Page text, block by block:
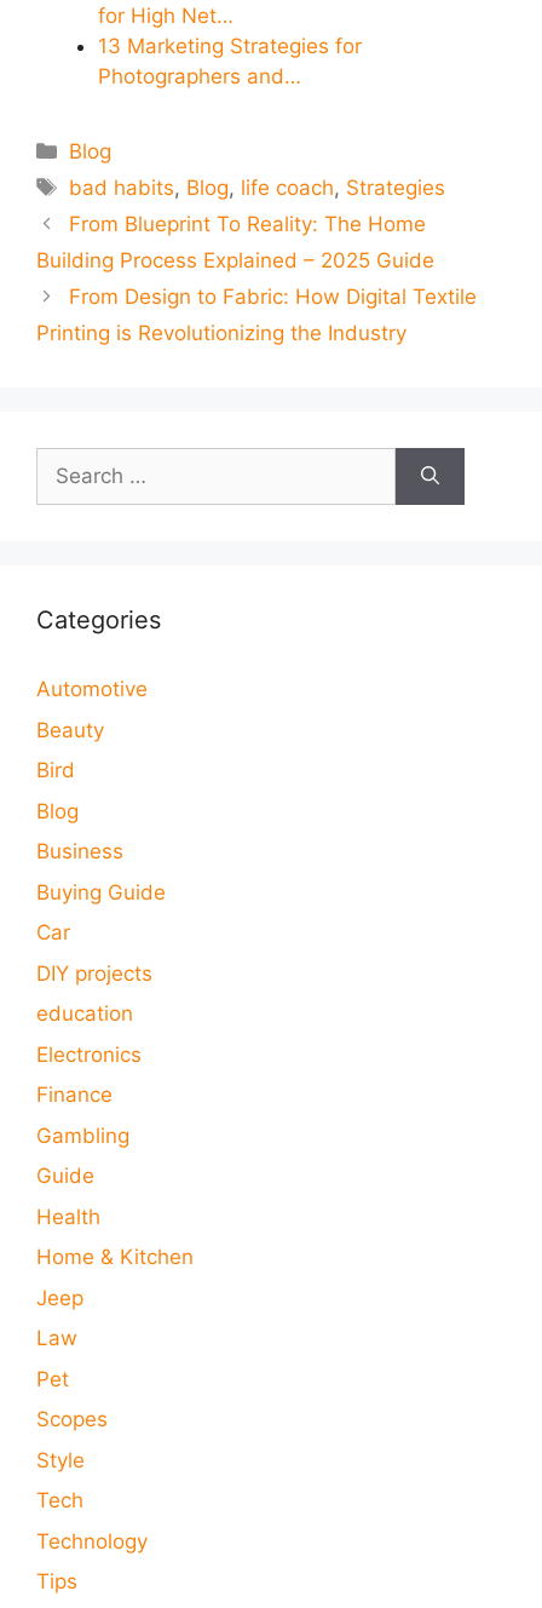
for High Net…
13 Marketing Strategies for
Photographers and…
Categories
Blog
Tags
bad habits, Blog, life coach, Strategies
From Blueprint To Reality: The Home
Building Process Explained – 2025 Guide
From Design to Fabric: How Digital Textile
Printing is Revolutionizing the Industry
Search
for:
Categories
Automotive
Beauty
Bird
Blog
Business
Buying Guide
Car
DIY projects
education
Electronics
Finance
Gambling
Guide
Health
Home & Kitchen
Jeep
Law
Pet
Scopes
Style
Tech
Technology
Tips